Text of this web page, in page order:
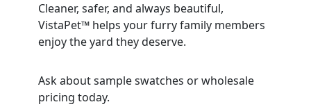
Cleaner, safer, and always beautiful,
VistaPet™ helps your furry family members
enjoy the yard they deserve.
Ask about sample swatches or wholesale
pricing today.